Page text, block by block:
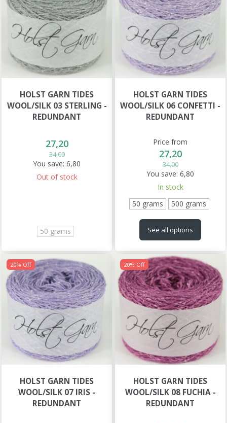
HOLST GARN TIDES
WOOL/SILK 03 STERLING -
REDUNDANT
27,20
34,00
You save: 6,80
Out of stock
50 grams
HOLST GARN TIDES
WOOL/SILK 06 CONFETTI -
REDUNDANT
Price from
27,20
34,00
You save: 6,80
In stock
50 grams
500 grams
See all options
20% Off
HOLST GARN TIDES
WOOL/SILK 07 IRIS -
REDUNDANT
20% Off
HOLST GARN TIDES
WOOL/SILK 08 FUCHIA -
REDUNDANT